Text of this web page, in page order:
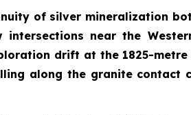
of silver mineralization
intersections near the
drift at the 1825-
along the granite contact